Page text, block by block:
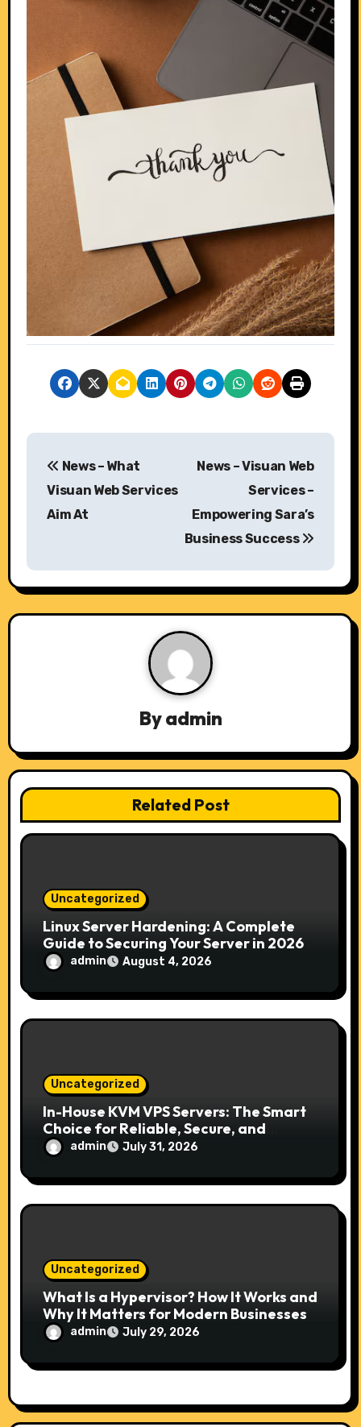
P
n
a
a
t
i
o
News – What
Visuan Web Services
Aim At
News – Visuan Web
Services –
Empowering Sara’s
Business Success
Byadmin
Related Post
Uncategorized
Linux Server Hardening: A Complete
Guide to Securing Your Server in 2026
admin August 4, 2026
Uncategorized
In-House KVM VPS Servers: The Smart
Choice for Reliable, Secure, and
Scalable Hosting
admin July 31, 2026
Uncategorized
What Is a Hypervisor? How It Works and
Why It Matters for Modern Businesses
admin July 29, 2026